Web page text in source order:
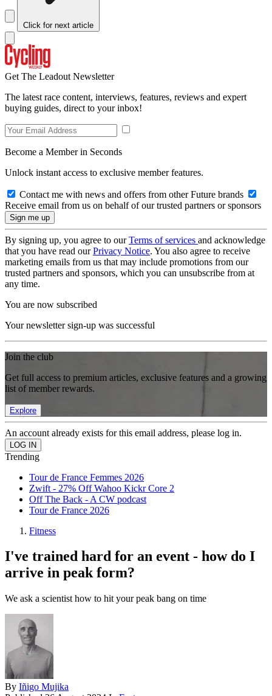
Click for next article
Get The Leadout Newsletter
The latest race content, interviews, features, reviews and expert
buying guides, direct to your inbox!
Become a Member in Seconds
Unlock instant access to exclusive member features.
Contact me with news and offers from other Future brands
Receive email from us on behalf of our trusted partners or sponsors
By signing up, you agree to ourTerms of services and acknowledge
that you have read ourPrivacy Notice. You also agree to receive
marketing emails from us that may include promotions from our
trusted partners and sponsors, which you can unsubscribe from at
any time.
You are now subscribed
Your newsletter sign-up was successful
Join the club
Get full access to premium articles, exclusive features and a growing
list of member rewards.
Explore
An account already exists for this email address, please log in.
Trending
Tour de France Femmes 2026
Zwift - 27% Off Wahoo Kickr Core 2
Off The Back - A CW podcast
Tour de France 2026
Fitness
I've trained hard for an event - how do I
arrive in peak form?
We ask a scientist how to hit your peak bang on time
By Iñigo Mujika